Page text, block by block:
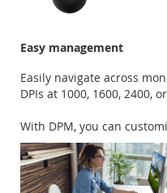
Easy management
Easily navigate across
DPIs at 1000, 1600, 2400,
With DPM, you can